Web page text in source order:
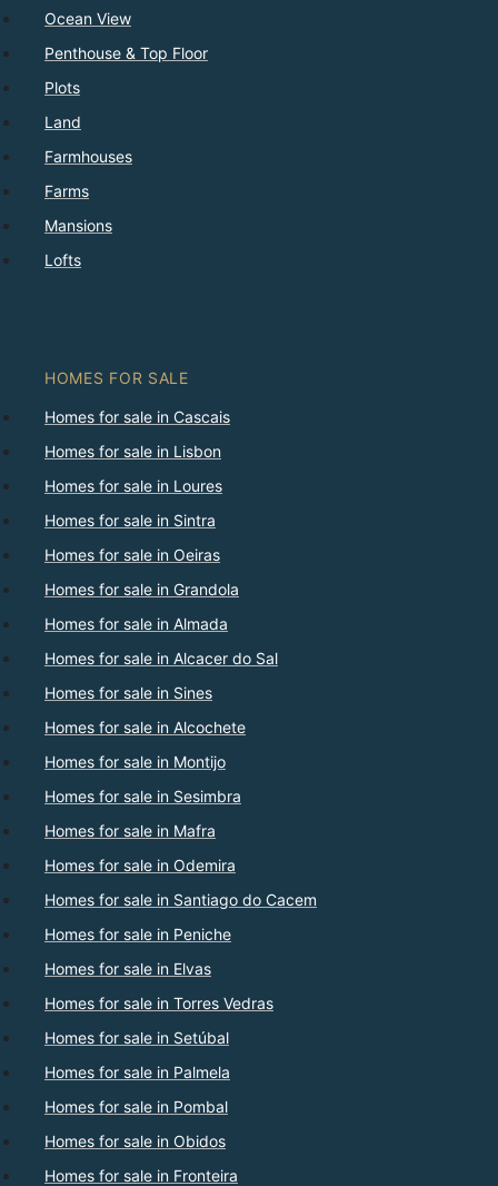
Ocean View
Penthouse & Top Floor
Plots
Land
Farmhouses
Farms
Mansions
Lofts
HOMES FOR SALE
Homes for sale in Cascais
Homes for sale in Lisbon
Homes for sale in Loures
Homes for sale in Sintra
Homes for sale in Oeiras
Homes for sale in Grandola
Homes for sale in Almada
Homes for sale in Alcacer do Sal
Homes for sale in Sines
Homes for sale in Alcochete
Homes for sale in Montijo
Homes for sale in Sesimbra
Homes for sale in Mafra
Homes for sale in Odemira
Homes for sale in Santiago do Cacem
Homes for sale in Peniche
Homes for sale in Elvas
Homes for sale in Torres Vedras
Homes for sale in Setúbal
Homes for sale in Palmela
Homes for sale in Pombal
Homes for sale in Obidos
Homes for sale in Fronteira